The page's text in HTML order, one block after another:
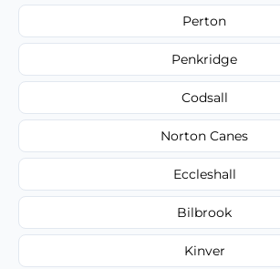
Perton
Penkridge
Codsall
Norton Canes
Eccleshall
Bilbrook
Kinver